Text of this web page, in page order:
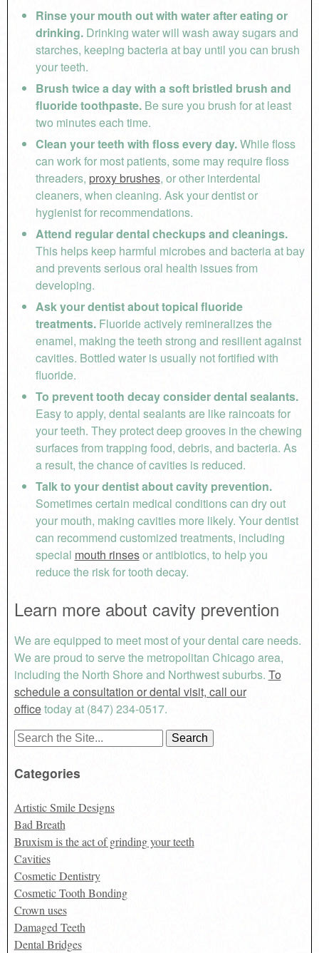
Rinse your mouth out with water after eating or
drinking. Drinking water will wash away sugars and
starches, keeping bacteria at bay until you can brush
your teeth.
Brush twice a day with a soft bristled brush and
fluoride toothpaste. Be sure you brush for at least
two minutes each time.
Clean your teeth with floss every day.While floss
can work for most patients, some may require floss
threaders, proxy brushes, or other interdental
cleaners, when cleaning. Ask your dentist or
hygienist for recommendations.
Attend regular dental checkups and cleanings.
This helps keep harmful microbes and bacteria at bay
and prevents serious oral health issues from
developing.
Ask your dentist about topical fluoride
treatments. Fluoride actively remineralizes the
enamel, making the teeth strong and resilient against
cavities. Bottled water is usually not fortified with
fluoride.
To prevent tooth decay consider dental sealants.
Easy to apply, dental sealants are like raincoats for
your teeth. They protect deep grooves in the chewing
surfaces from trapping food, debris, and bacteria. As
a result, the chance of cavities is reduced.
Talk to your dentist about cavity prevention.
Sometimes certain medical conditions can dry out
your mouth, making cavities more likely. Your dentist
can recommend customized treatments, including
special mouth rinsesor antibiotics, to help you
reduce the risk for tooth decay.
Learn more about cavity prevention
We are equipped to meet most of your dental care needs.
We are proud to serve the metropolitan Chicago area,
including the North Shore and Northwest suburbs. To
schedule a consultation or dental visit, call our
officetoday at (847) 234-0517.
Search
Categories
Artistic Smile Designs
Bad Breath
Bruxism is the act of grinding your teeth
Cavities
Cosmetic Dentistry
Cosmetic Tooth Bonding
Crown uses
Damaged Teeth
Dental Bridges